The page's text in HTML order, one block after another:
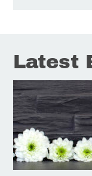
Latest